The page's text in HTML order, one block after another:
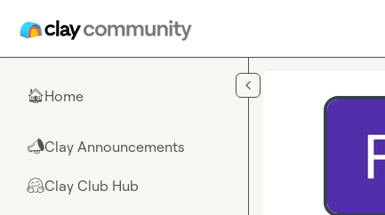
🏠Home
📣Clay Announcements
🤗Clay Club Hub